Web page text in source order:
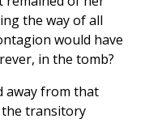
the way of all
would have
in the tomb?
away from that
the transitory